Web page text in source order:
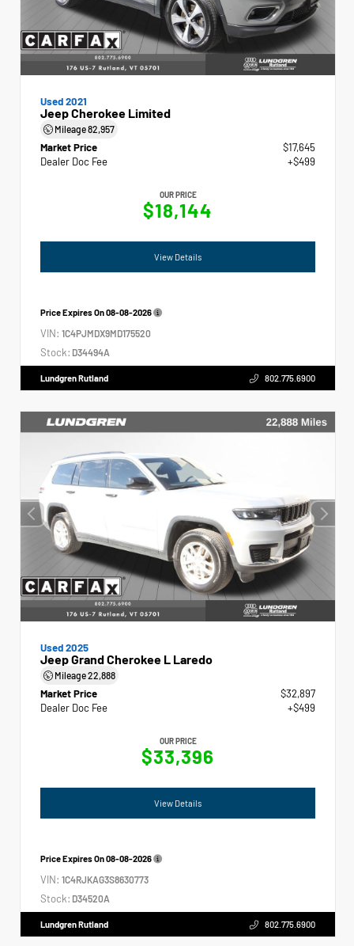
Used 2021
Jeep Cherokee Limited
Mileage82,957
Market Price
$17,645
Dealer Doc Fee
+$499
OUR PRICE
$18,144
View Details
Price Expires On08-08-2026
VIN: 1C4PJMDX9MD175520
Stock: D34494A
Lundgren Rutland 802.775.6900
Used 2025
Jeep Grand Cherokee L Laredo
Mileage22,888
Market Price
$32,897
Dealer Doc Fee
+$499
OUR PRICE
$33,396
View Details
Price Expires On08-08-2026
VIN: 1C4RJKAG3S8630773
Stock: D34520A
Lundgren Rutland 802.775.6900